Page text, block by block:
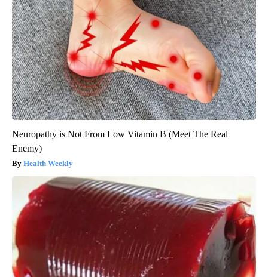
Neuropathy is Not From Low Vitamin B (Meet The Real
Enemy)
Health Weekly